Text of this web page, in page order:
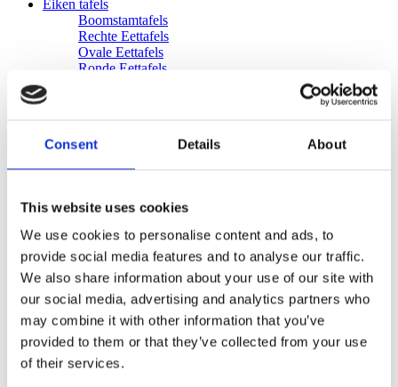
Consent Details About
This website uses cookies
We use cookies to personalise content and ads, to
provide social media features and to analyse our traffic.
We also share information about your use of our site with
our social media, advertising and analytics partners who
may combine it with other information that you’ve
provided to them or that they’ve collected from your use
of their services.
Eiken tafels
Boomstamtafels
Rechte Eettafels
Ovale Eettafels
Ronde Eettafels
Eiken Banken
Zakelijk
Bureaus Douglashout/Eiken
Vergadertafels 4 meter
Onderstellen
Stalen Tafelpoten
Eiken Tafelpoten
Eiken Tafelbladen
Eiken Tafelbladen
Eiken Planken
Horeca & Projecten
Ovale Tafels